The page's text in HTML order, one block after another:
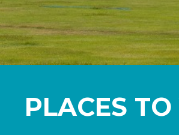
PLACES